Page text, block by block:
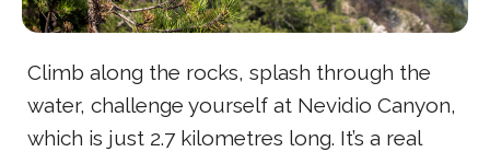
Climb along the rocks, splash through the
water, challenge yourself at Nevidio Canyon,
which is just 2.7 kilometres long. It’s a real